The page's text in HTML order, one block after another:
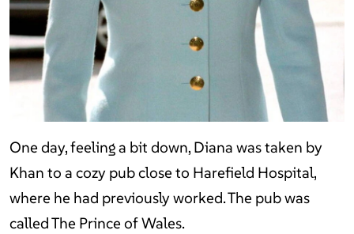
One day, feeling a bit down, Diana was taken by
Khan to a cozy pub close to Harefield Hospital,
where he had previously worked. The pub was
called The Prince of Wales.